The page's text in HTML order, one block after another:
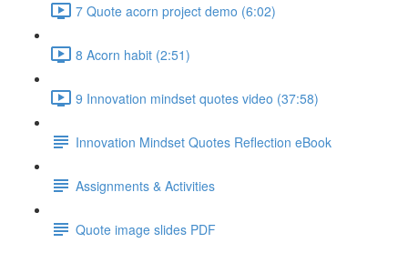
7 Quote acorn project demo (6:02)
8 Acorn habit (2:51)
9 Innovation mindset quotes video (37:58)
Innovation Mindset Quotes Reflection eBook
Assignments & Activities
Quote image slides PDF